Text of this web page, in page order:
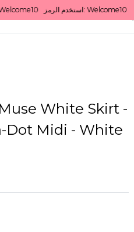
White Skirt -
Dot Midi - White